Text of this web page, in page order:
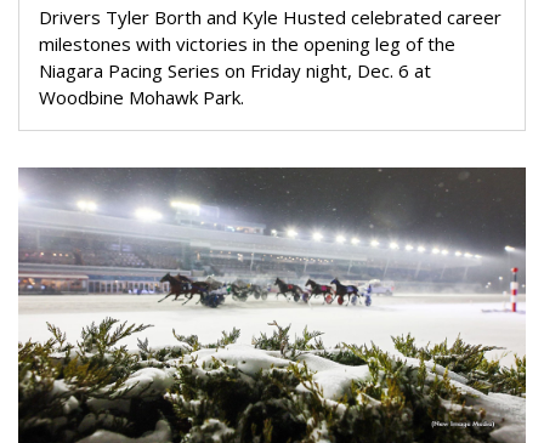
Drivers Tyler Borth and Kyle Husted celebrated career
milestones with victories in the opening leg of the
Niagara Pacing Series on Friday night, Dec. 6 at
Woodbine Mohawk Park.